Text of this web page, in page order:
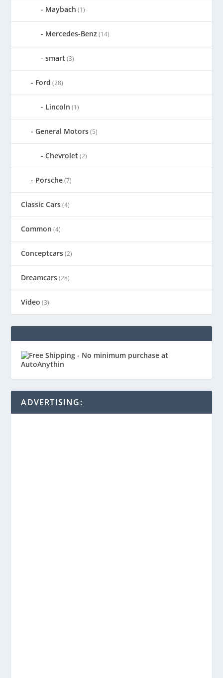
Maybach (1)
Mercedes-Benz(14)
smart (3)
Ford (28)
Lincoln (1)
General Motors(5)
Chevrolet (2)
Porsche(7)
Classic Cars(4)
Common (4)
Conceptcars(2)
Dreamcars(28)
Video (3)
ADVERTISING: